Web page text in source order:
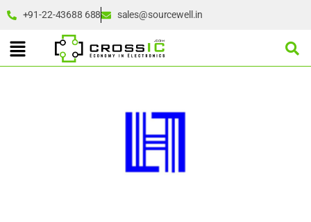
+91-22-43688 688 sales@sourcewell.in